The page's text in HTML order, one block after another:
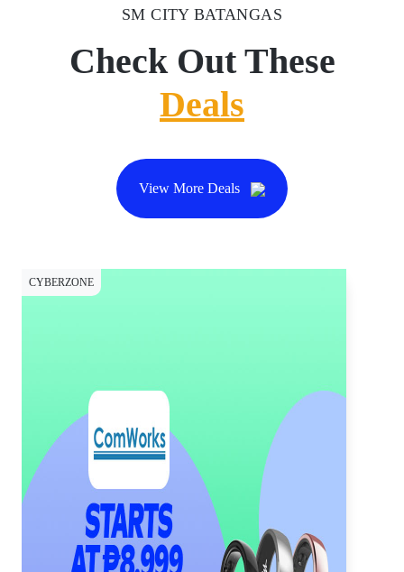
SM CITY BATANGAS
Check Out These
Deals
View More Deals
CYBERZONE